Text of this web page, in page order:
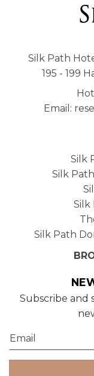
Silk Path
195 - 199
Email:
Silk
Silk
Silk
Silk Path
Subscribe and